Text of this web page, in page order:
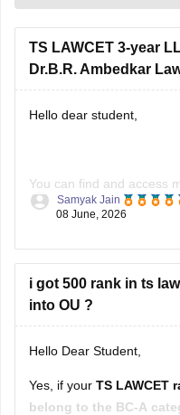
TS LAWCET 3-year
Dr.B.R. Ambedkar
Hello dear student,
You can find and access
https://
Hope it helps!
Samyak Jain
08 June, 2026
i got 500 rank in ts
into OU ?
Hello Dear Student,
Yes, if your TS LAWCET
belong to the BC-A